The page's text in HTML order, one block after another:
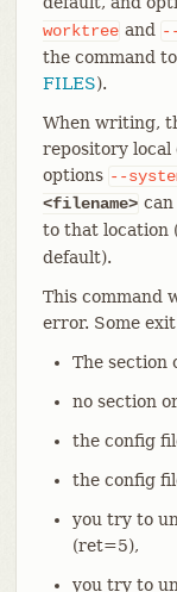
worktree and
the command
FILES).
When writing,
repository local
options --
<filename>
to that location
default).
This command
error. Some
The section
no section
the config
the config
you try to
(ret=5),
you try to